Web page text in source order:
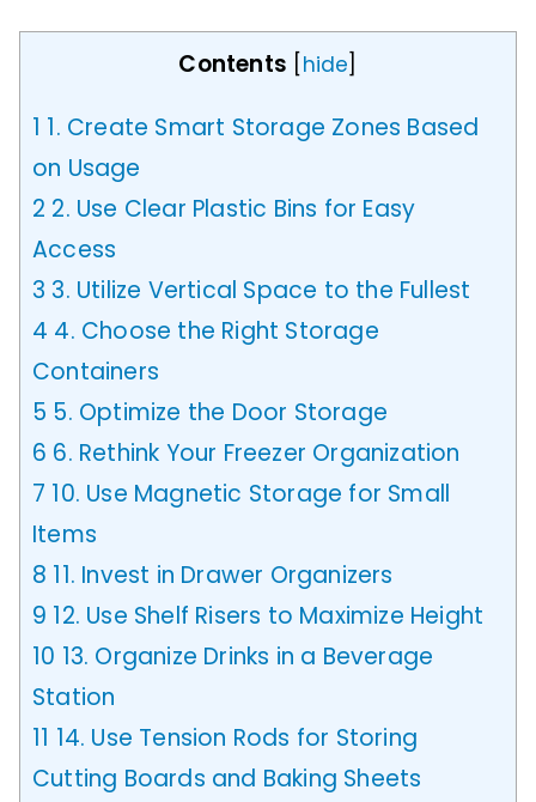
Contents hide
1 1. Create Smart Storage Zones Based
on Usage
2 2. Use Clear Plastic Bins for Easy
Access
3 3. Utilize Vertical Space to the Fullest
4 4. Choose the Right Storage
Containers
5 5. Optimize the Door Storage
6 6. Rethink Your Freezer Organization
7 10. Use Magnetic Storage for Small
Items
8 11. Invest in Drawer Organizers
9 12. Use Shelf Risers to Maximize Height
10 13. Organize Drinks in a Beverage
Station
11 14. Use Tension Rods for Storing
Cutting Boards and Baking Sheets